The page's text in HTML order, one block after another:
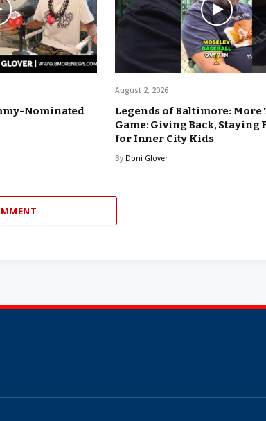
Nominated
August 2, 2026
Legends of Baltimore: More
Game: Giving Back, Staying
for Inner City Kids
By Doni Glover